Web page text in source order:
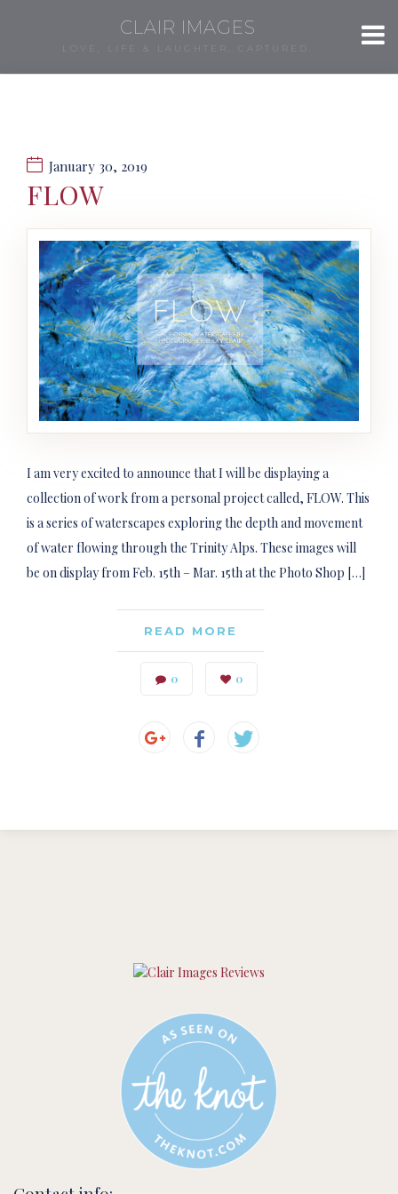
CLAIR IMAGES
LOVE, LIFE & LAUGHTER, CAPTURED.
January 30, 2019
FLOW
I am very excited to announce that I will be displaying a
collection of work from a personal project called, FLOW. This
is a series of waterscapes exploring the depth and movement
of water flowing through the Trinity Alps. These images will
be on display from Feb. 15th – Mar. 15th at the Photo Shop […]
READ MORE
0 0